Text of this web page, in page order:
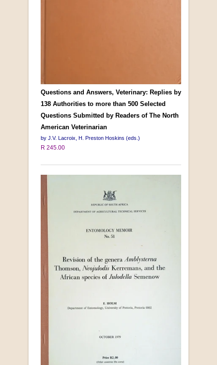
Questions and Answers, Veterinary: Replies by
138 Authorities to more than 500 Selected
Questions Submitted by Readers of The North
American Veterinarian
by J.V. Lacroix, H. Preston Hoskins (eds.)
R 245.00